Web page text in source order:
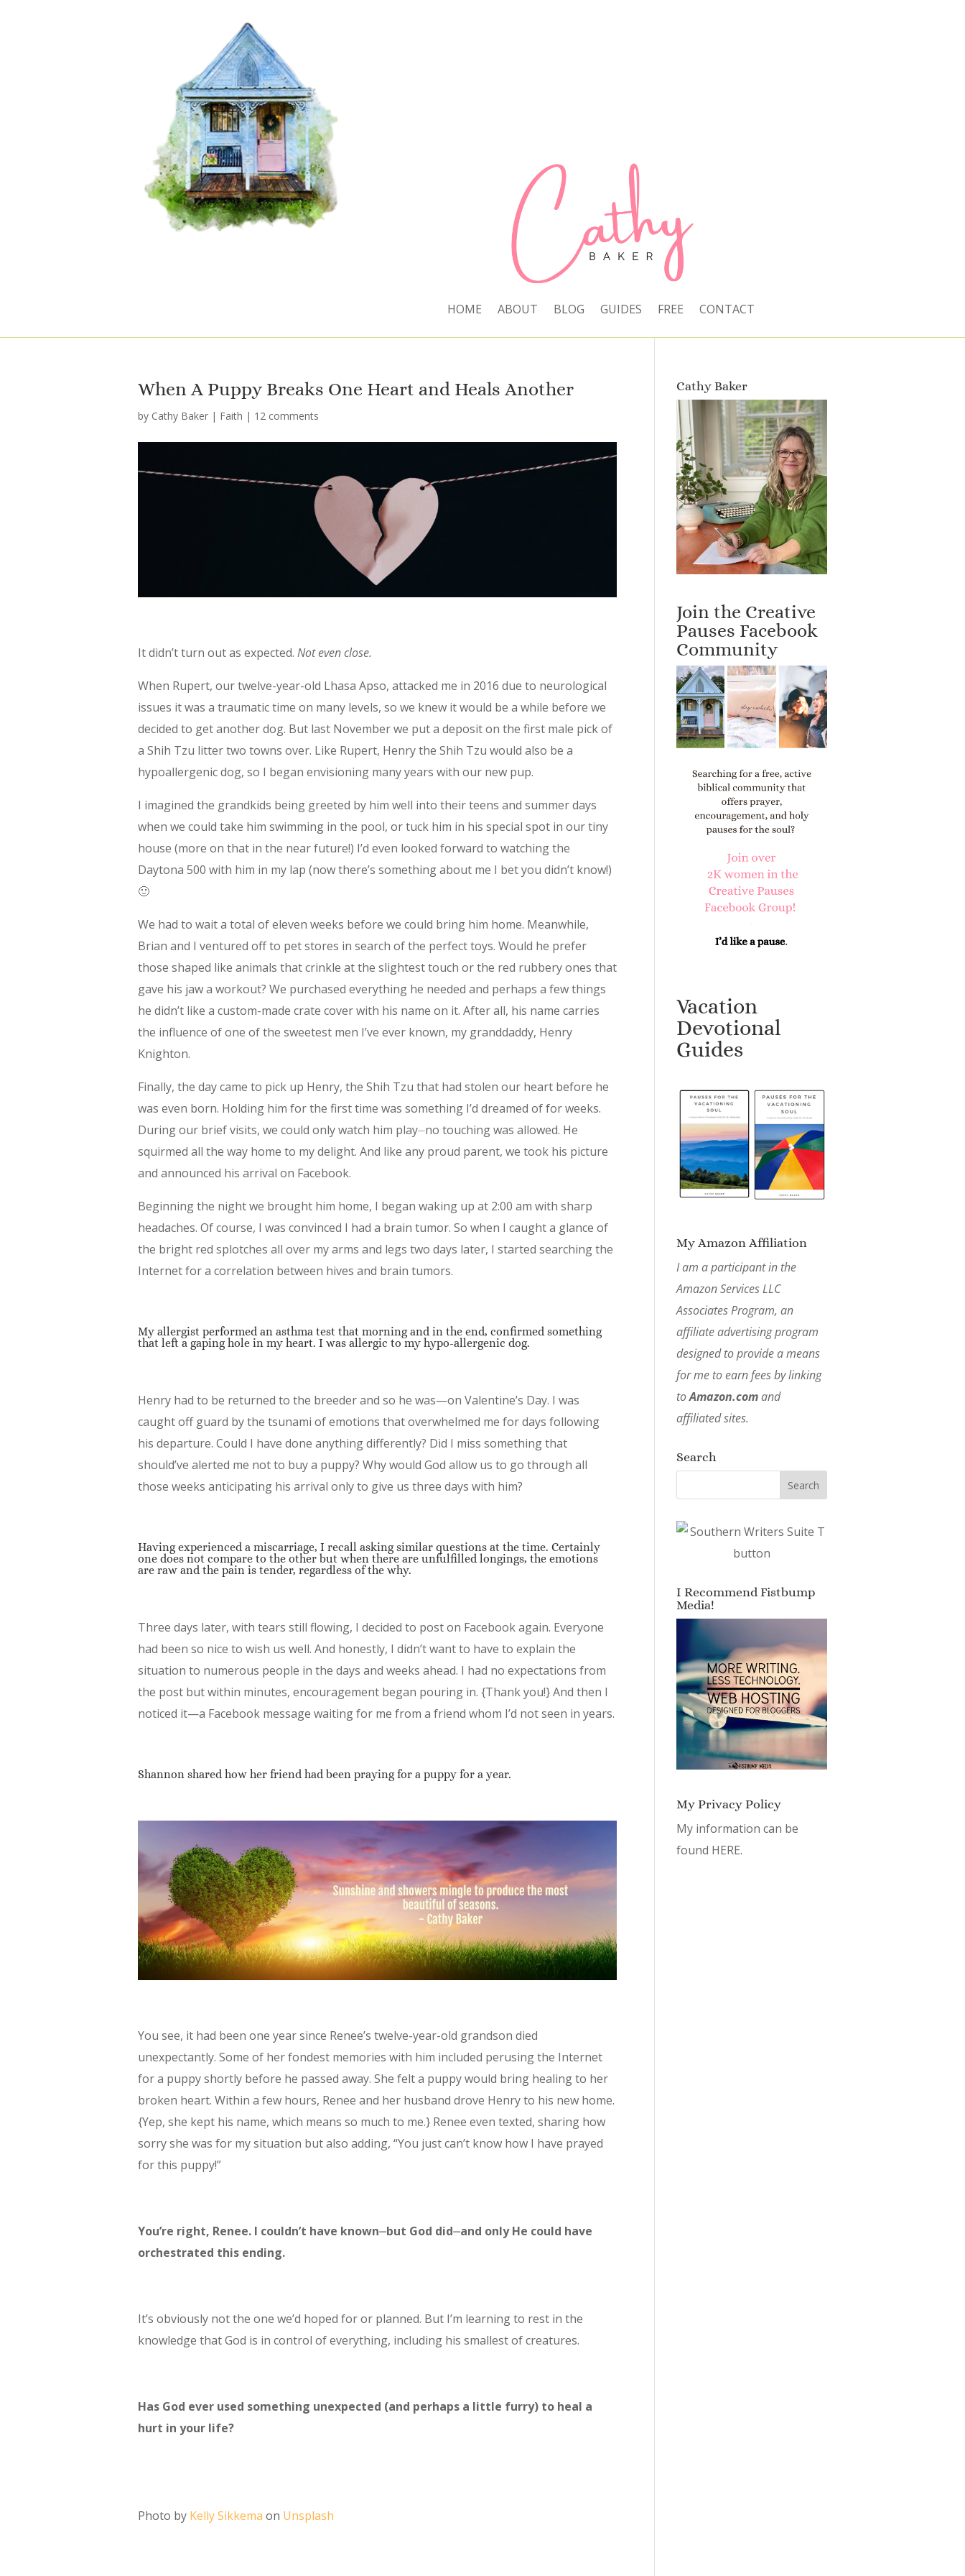
HOME ABOUT BLOG GUIDES FREE CONTACT
When A Puppy Breaks One Heart and Heals Another
by Cathy Baker | Faith | 12 comments
It didn’t turn out as expected. Not even close.
When Rupert, our twelve-year-old Lhasa Apso, attacked me in 2016 due to neurological
issues it was a traumatic time on many levels, so we knew it would be a while before we
decided to get another dog. But last November we put a deposit on the first male pick of
a Shih Tzu litter two towns over. Like Rupert, Henry the Shih Tzu would also be a
hypoallergenic dog, so I began envisioning many years with our new pup.
I imagined the grandkids being greeted by him well into their teens and summer days
when we could take him swimming in the pool, or tuck him in his special spot in our tiny
house (more on that in the near future!) I’d even looked forward to watching the
Daytona 500 with him in my lap (now there’s something about me I bet you didn’t know!)
🙂
We had to wait a total of eleven weeks before we could bring him home. Meanwhile,
Brian and I ventured off to pet stores in search of the perfect toys. Would he prefer
those shaped like animals that crinkle at the slightest touch or the red rubbery ones that
gave his jaw a workout? We purchased everything he needed and perhaps a few things
he didn’t like a custom-made crate cover with his name on it. After all, his name carries
the influence of one of the sweetest men I’ve ever known, my granddaddy, Henry
Knighton.
Finally, the day came to pick up Henry, the Shih Tzu that had stolen our heart before he
was even born. Holding him for the first time was something I’d dreamed of for weeks.
During our brief visits, we could only watch him play⏤no touching was allowed. He
squirmed all the way home to my delight. And like any proud parent, we took his picture
and announced his arrival on Facebook.
Beginning the night we brought him home, I began waking up at 2:00 am with sharp
headaches. Of course, I was convinced I had a brain tumor. So when I caught a glance of
the bright red splotches all over my arms and legs two days later, I started searching the
Internet for a correlation between hives and brain tumors.
My allergist performed an asthma test that morning and in the end, confirmed something
that left a gaping hole in my heart. I was allergic to my hypo-allergenic dog.
Henry had to be returned to the breeder and so he was—on Valentine’s Day. I was
caught off guard by the tsunami of emotions that overwhelmed me for days following
his departure. Could I have done anything differently? Did I miss something that
should’ve alerted me not to buy a puppy? Why would God allow us to go through all
those weeks anticipating his arrival only to give us three days with him?
Having experienced a miscarriage, I recall asking similar questions at the time. Certainly
one does not compare to the other but when there are unfulfilled longings, the emotions
are raw and the pain is tender, regardless of the why.
Three days later, with tears still flowing, I decided to post on Facebook again. Everyone
had been so nice to wish us well. And honestly, I didn’t want to have to explain the
situation to numerous people in the days and weeks ahead. I had no expectations from
the post but within minutes, encouragement began pouring in. {Thank you!} And then I
noticed it—a Facebook message waiting for me from a friend whom I’d not seen in years.
Shannon shared how her friend had been praying for a puppy for a year.
You see, it had been one year since Renee’s twelve-year-old grandson died
unexpectantly. Some of her fondest memories with him included perusing the Internet
for a puppy shortly before he passed away. She felt a puppy would bring healing to her
broken heart. Within a few hours, Renee and her husband drove Henry to his new home.
{Yep, she kept his name, which means so much to me.} Renee even texted, sharing how
sorry she was for my situation but also adding, “You just can’t know how I have prayed
for this puppy!”
You’re right, Renee. I couldn’t have known⏤but God did⏤and only He could have
orchestrated this ending.
It’s obviously not the one we’d hoped for or planned. But I’m learning to rest in the
knowledge that God is in control of everything, including his smallest of creatures.
Has God ever used something unexpected (and perhaps a little furry) to heal a
hurt in your life?
Photo by Kelly Sikkema on Unsplash
Cathy Baker
Join the Creative
Pauses Facebook
Community
Vacation
Devotional
Guides
My Amazon Affiliation
I am a participant in the
Amazon Services LLC
Associates Program, an
affiliate advertising program
designed to provide a means
for me to earn fees by linking
toAmazon.comand
affiliated sites.
Search
I Recommend Fistbump
Media!
My Privacy Policy
My information can be
found HERE.